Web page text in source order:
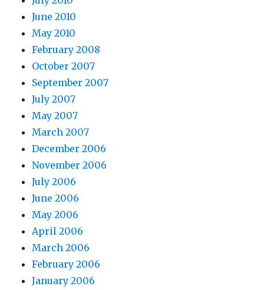
June 2010
May 2010
February 2008
October 2007
September 2007
July 2007
May 2007
March 2007
December 2006
November 2006
July 2006
June 2006
May 2006
April 2006
March 2006
February 2006
January 2006